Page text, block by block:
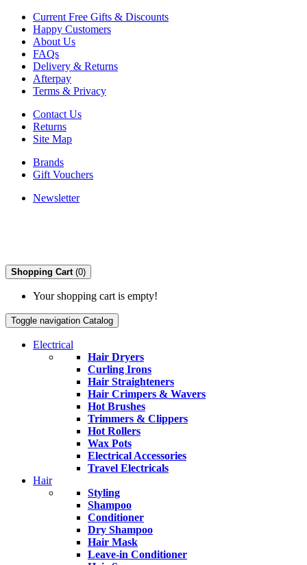
Current Free Gifts & Discounts
Happy Customers
About Us
FAQs
Delivery & Returns
Afterpay
Terms & Privacy
Contact Us
Returns
Site Map
Brands
Gift Vouchers
Newsletter
Shopping Cart (0)
Your shopping cart is empty!
Toggle navigation Catalog
Electrical
Hair Dryers
Curling Irons
Hair Straighteners
Hair Crimpers & Wavers
Hot Brushes
Trimmers & Clippers
Hot Rollers
Wax Pots
Electrical Accessories
Travel Electricals
Hair
Styling
Shampoo
Conditioner
Dry Shampoo
Hair Mask
Leave-in Conditioner